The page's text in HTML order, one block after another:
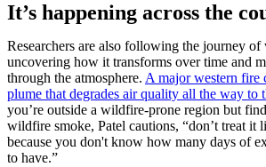
It’s happening across the
Researchers are also following the journey
uncovering how it transforms over time and
through the atmosphere. A major western fire
plume that degrades air quality all the way to
you’re outside a wildfire-prone region but
wildfire smoke, Patel cautions, “don’t treat it
because you don't know how many days of
to have.”